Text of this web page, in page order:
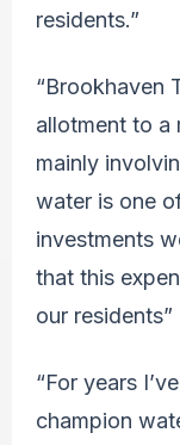
residents.”
“Brookhaven
allotment to a
mainly
water is one
investments
that this
our residents”
“For years
champion